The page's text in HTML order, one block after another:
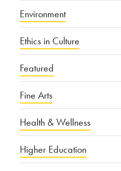
Environment
Ethics in Culture
Featured
Fine Arts
Health & Wellness
Higher Education